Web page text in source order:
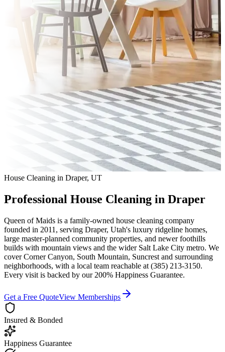
House Cleaning in Draper, UT
Professional House Cleaning in Draper
Queen of Maids is a family-owned house cleaning company
founded in 2011, serving Draper, Utah's luxury ridgeline homes,
large master-planned community properties, and newer foothills
builds with mountain views and the wider Salt Lake City metro. We
coverCorner Canyon, South Mountain, Suncrest and surrounding
neighborhoods, with a local team reachable at (385) 213-3150.
Every visit is backed by our 200% Happiness Guarantee.
Get a Free QuoteView Memberships
Insured & Bonded
Happiness Guarantee